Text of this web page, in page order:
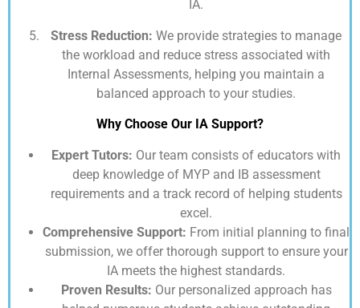
IA.
Stress Reduction: We provide strategies to manage
the workload and reduce stress associated with
Internal Assessments, helping you maintain a
balanced approach to your studies.
Why Choose Our IA Support?
Expert Tutors: Our team consists of educators with
deep knowledge of MYP and IB assessment
requirements and a track record of helping students
excel.
Comprehensive Support: From initial planning to final
submission, we offer thorough support to ensure your
IA meets the highest standards.
Proven Results: Our personalized approach has